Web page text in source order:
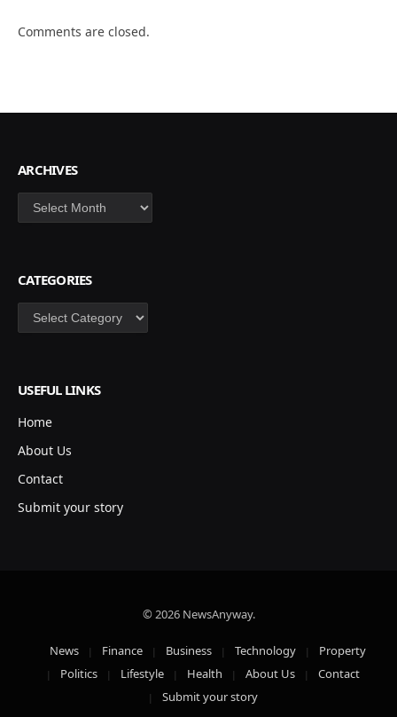
Comments are closed.
ARCHIVES
Archives
CATEGORIES
Categories
USEFUL LINKS
Home
About Us
Contact
Submit your story
© 2026 NewsAnyway.
News Finance Business Technology
Property
Politics
Lifestyle Health About Us
Contact
Submit your story